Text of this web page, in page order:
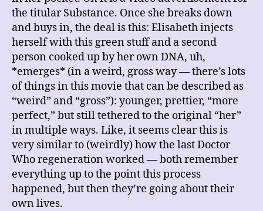
the titular Substance. Once she breaks down
and buys in, the deal is this: Elisabeth injects
herself with this green stuff and a second
person cooked up by her own DNA, uh,
*emerges* (in a weird, gross way — there’s lots
of things in this movie that can be described as
“weird” and “gross”): younger, prettier, “more
perfect,” but still tethered to the original “her”
in multiple ways. Like, it seems clear this is
very similar to (weirdly) how the last Doctor
Who regeneration worked — both remember
everything up to the point this process
happened, but then they’re going about their
own lives.